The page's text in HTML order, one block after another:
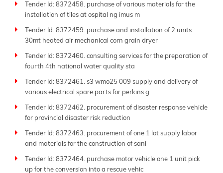
Tender Id: 8372458. purchase of various materials for the
installation of tiles at ospital ng imus m
Tender Id: 8372459. purchase and installation of 2 units
30mt heated air mechanical corn grain dryer
Tender Id: 8372460. consulting services for the preparation of
fourth 4th national water quality sta
Tender Id: 8372461. s3 wmo25 009 supply and delivery of
various electrical spare parts for perkins g
Tender Id: 8372462. procurement of disaster response vehicle
for provincial disaster risk reduction
Tender Id: 8372463. procurement of one 1 lot supply labor
and materials for the construction of sani
Tender Id: 8372464. purchase motor vehicle one 1 unit pick
up for the conversion into a rescue vehic